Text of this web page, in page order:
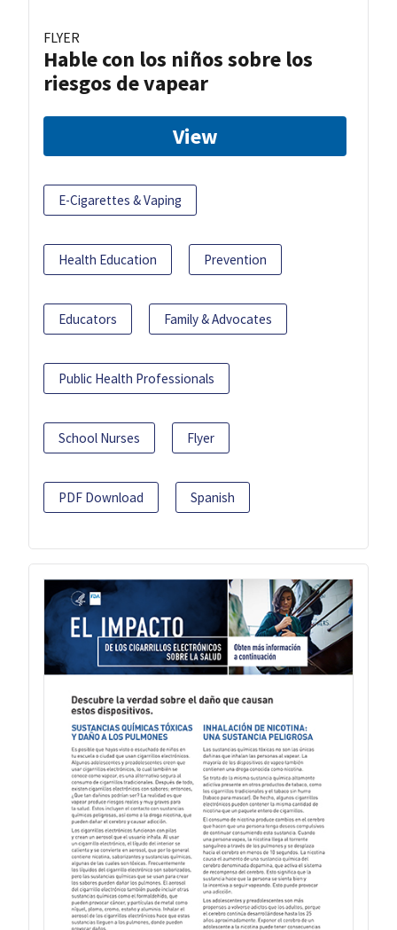
FLYER
Hable con los niños sobre los
riesgos de vapear
View
E-Cigarettes & Vaping
Health Education Prevention
Educators Family & Advocates
Public Health Professionals
School Nurses Flyer
PDF Download Spanish